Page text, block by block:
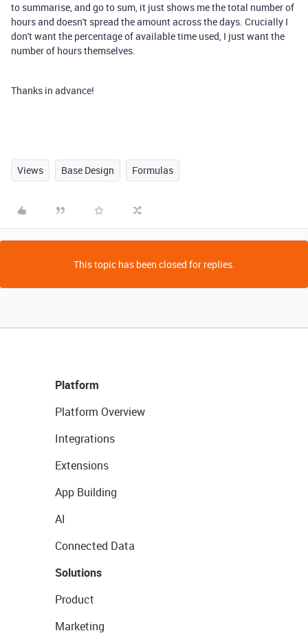
to summarise, and go to sum, it just shows me the total number of
hours and doesn't spread the amount across the days. Crucially I
don't want the percentage of available time used, I just want the
number of hours themselves.
Thanks in advance!
Views Base Design Formulas
This topic has been closed for replies.
Platform
Platform Overview
Integrations
Extensions
App Building
AI
Connected Data
Solutions
Product
Marketing